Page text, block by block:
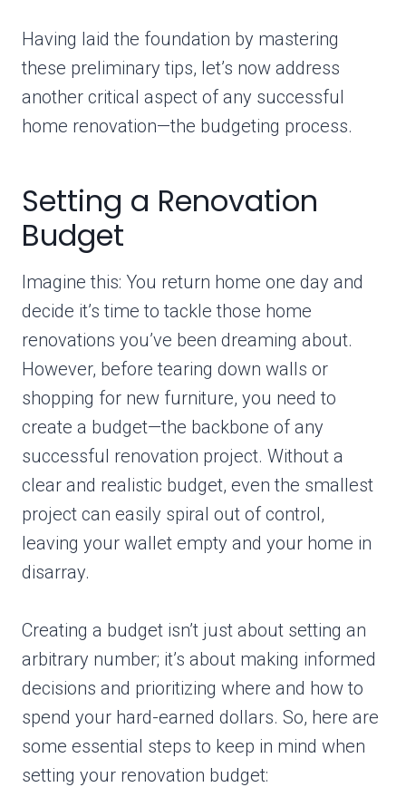
Having laid the foundation by mastering
these preliminary tips, let’s now address
another critical aspect of any successful
home renovation—the budgeting process.
Setting a Renovation
Budget
Imagine this: You return home one day and
decide it’s time to tackle those home
renovations you’ve been dreaming about.
However, before tearing down walls or
shopping for new furniture, you need to
create a budget—the backbone of any
successful renovation project. Without a
clear and realistic budget, even the smallest
project can easily spiral out of control,
leaving your wallet empty and your home in
disarray.
Creating a budget isn’t just about setting an
arbitrary number; it’s about making informed
decisions and prioritizing where and how to
spend your hard-earned dollars. So, here are
some essential steps to keep in mind when
setting your renovation budget: